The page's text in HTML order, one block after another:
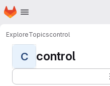
Skip to main content
Homepage
ExploreTopicscontrol
C control